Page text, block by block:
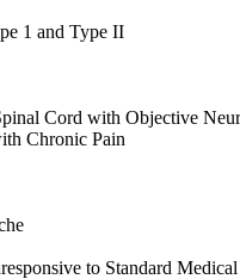
1 and Type II
Cord with Objective
Chronic Pain
to Standard Medical